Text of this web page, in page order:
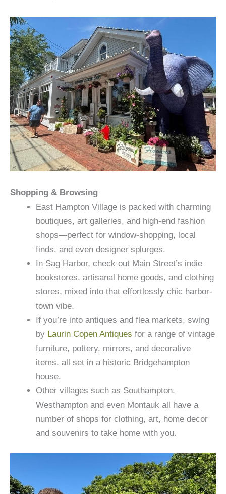
Shopping & Browsing
East Hampton Village is packed with charming
boutiques, art galleries, and high-end fashion
shops—perfect for window-shopping, local
finds, and even designer splurges.
In Sag Harbor, check out Main Street’s indie
bookstores, artisanal home goods, and clothing
stores, mixed into that effortlessly chic harbor-
town vibe.
If you’re into antiques and flea markets, swing
by Laurin Copen Antiques for a range of vintage
furniture, pottery, mirrors, and decorative
items, all set in a historic Bridgehampton
house.
Other villages such as Southampton,
Westhampton and even Montauk all have a
number of shops for clothing, art, home decor
and souvenirs to take home with you.